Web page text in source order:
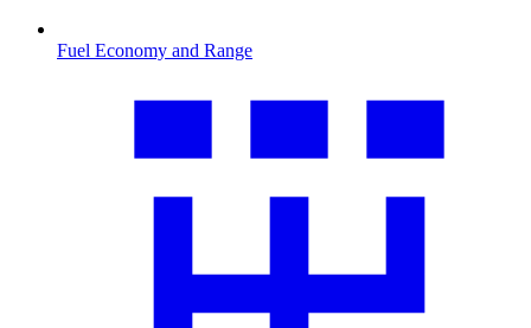
Fuel Economy and Range